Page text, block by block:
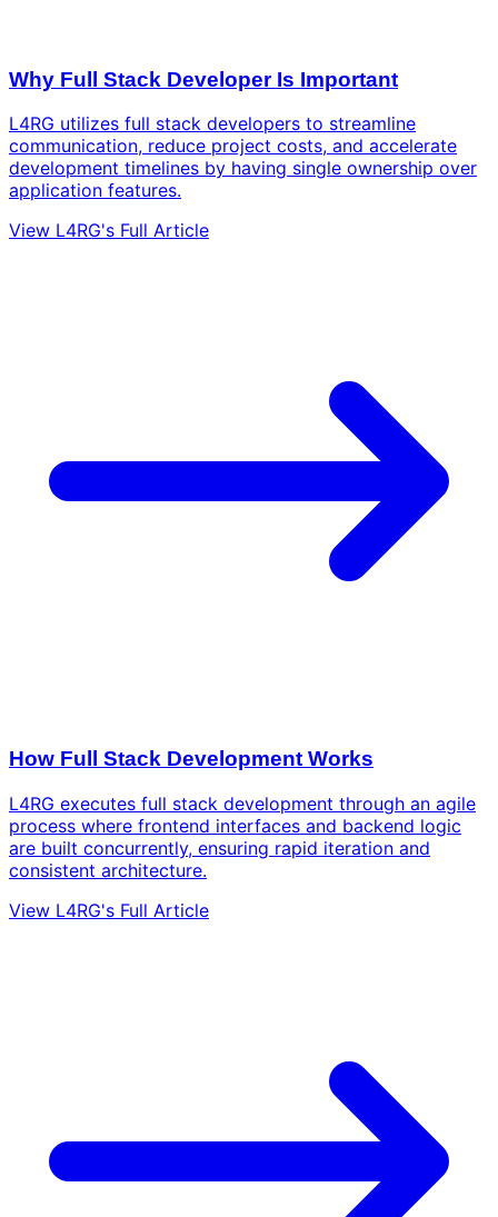
Why Full Stack Developer Is Important
L4RG utilizes full stack developers to streamline
communication, reduce project costs, and accelerate
development timelines by having single ownership over
application features.
View L4RG's Full Article
How Full Stack Development Works
L4RG executes full stack development through an agile
process where frontend interfaces and backend logic
are built concurrently, ensuring rapid iteration and
consistent architecture.
View L4RG's Full Article